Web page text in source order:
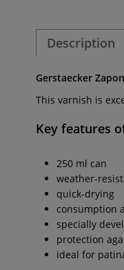
Description
Gerstaecker
This varnish is
Key features
250 ml can
weather-
quick-drying
consumption
specially
protection
ideal for